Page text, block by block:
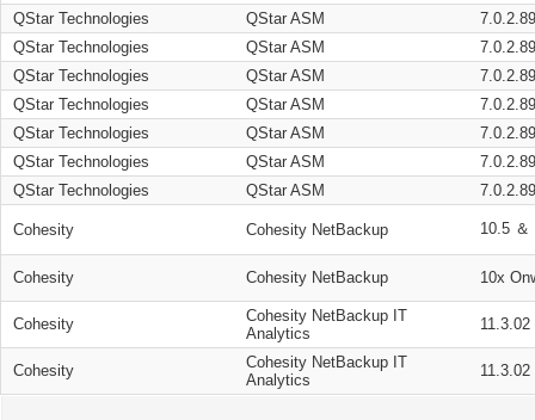
QStar Technologies
QStar ASM
QStar Technologies
QStar ASM
QStar Technologies
QStar ASM
QStar Technologies
QStar ASM
QStar Technologies
QStar ASM
QStar Technologies
QStar ASM
QStar Technologies
QStar ASM
Cohesity Cohesity NetBackup 10.5 ＆
Cohesity Cohesity NetBackup 10x
Cohesity
Cohesity NetBackup IT
Analytics
11.3.02
Cohesity
Cohesity NetBackup IT
Analytics
11.3.02